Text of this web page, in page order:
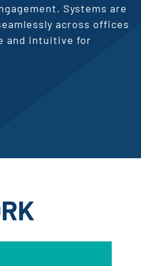
Systems are
across offices
and intuitive for